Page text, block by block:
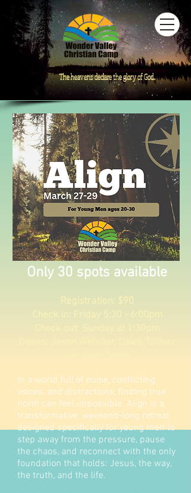
The heavens declare the glory of God...
Only 30 spots available
Registration: $90
In a world full of noise, conflicting
voices, and distractions, finding true
north can feel impossible. Align is a
transformative, weekend-long retreat
designed specifically for young men to
step away from the pressure, pause
the chaos, and reconnect with the only
foundation that holds: Jesus, the way,
the truth, and the life.